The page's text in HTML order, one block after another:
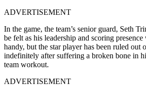
ADVERTISEMENT
In the game, the team’s senior guard, Seth
be felt as his leadership and scoring
handy, but the star player has been ruled out
indefinitely after suffering a broken bone in
team workout.
ADVERTISEMENT